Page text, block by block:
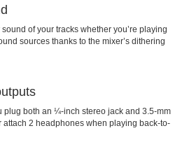
of your tracks whether you’re playing
sources thanks to the mixer’s dithering
plug both an ¼-inch stereo jack and 3.5-mm
attach 2 headphones when playing back-to-